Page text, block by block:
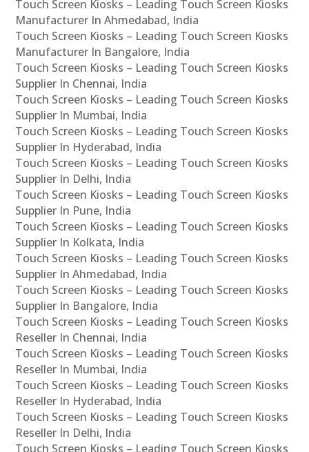
Touch Screen Kiosks – Leading Touch Screen Kiosks
Manufacturer In Ahmedabad, India
Touch Screen Kiosks – Leading Touch Screen Kiosks
Manufacturer In Bangalore, India
Touch Screen Kiosks – Leading Touch Screen Kiosks
Supplier In Chennai, India
Touch Screen Kiosks – Leading Touch Screen Kiosks
Supplier In Mumbai, India
Touch Screen Kiosks – Leading Touch Screen Kiosks
Supplier In Hyderabad, India
Touch Screen Kiosks – Leading Touch Screen Kiosks
Supplier In Delhi, India
Touch Screen Kiosks – Leading Touch Screen Kiosks
Supplier In Pune, India
Touch Screen Kiosks – Leading Touch Screen Kiosks
Supplier In Kolkata, India
Touch Screen Kiosks – Leading Touch Screen Kiosks
Supplier In Ahmedabad, India
Touch Screen Kiosks – Leading Touch Screen Kiosks
Supplier In Bangalore, India
Touch Screen Kiosks – Leading Touch Screen Kiosks
Reseller In Chennai, India
Touch Screen Kiosks – Leading Touch Screen Kiosks
Reseller In Mumbai, India
Touch Screen Kiosks – Leading Touch Screen Kiosks
Reseller In Hyderabad, India
Touch Screen Kiosks – Leading Touch Screen Kiosks
Reseller In Delhi, India
Touch Screen Kiosks – Leading Touch Screen Kiosks